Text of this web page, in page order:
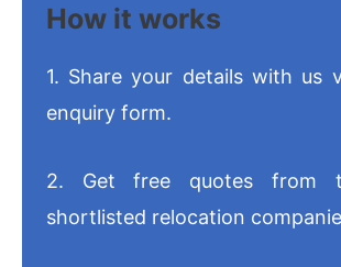
How it works
1. Share your details with us
enquiry form.
2. Get free quotes from
shortlisted relocation